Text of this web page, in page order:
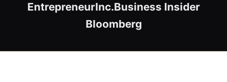
EntrepreneurInc.Business Insider
Bloomberg